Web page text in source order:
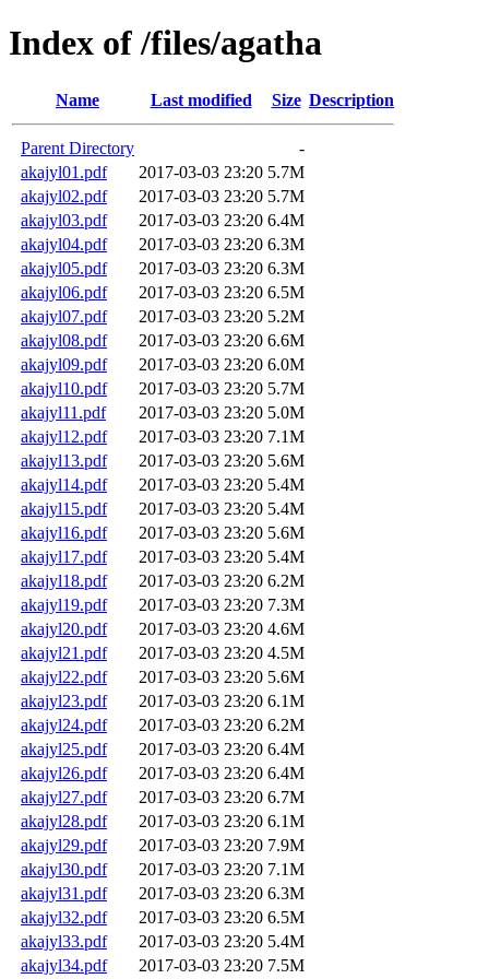
Index of /files/agatha
Name Last modified Size Description
Parent Directory
-
akajyl01.pdf
2017-03-03 23:20 5.7M
akajyl02.pdf
2017-03-03 23:20 5.7M
akajyl03.pdf
2017-03-03 23:20 6.4M
akajyl04.pdf
2017-03-03 23:20 6.3M
akajyl05.pdf
2017-03-03 23:20 6.3M
akajyl06.pdf
2017-03-03 23:20 6.5M
akajyl07.pdf
2017-03-03 23:20 5.2M
akajyl08.pdf
2017-03-03 23:20 6.6M
akajyl09.pdf
2017-03-03 23:20 6.0M
akajyl10.pdf
2017-03-03 23:20 5.7M
akajyl11.pdf
2017-03-03 23:20 5.0M
akajyl12.pdf
2017-03-03 23:20 7.1M
akajyl13.pdf
2017-03-03 23:20 5.6M
akajyl14.pdf
2017-03-03 23:20 5.4M
akajyl15.pdf
2017-03-03 23:20 5.4M
akajyl16.pdf
2017-03-03 23:20 5.6M
akajyl17.pdf
2017-03-03 23:20 5.4M
akajyl18.pdf
2017-03-03 23:20 6.2M
akajyl19.pdf
2017-03-03 23:20 7.3M
akajyl20.pdf
2017-03-03 23:20 4.6M
akajyl21.pdf
2017-03-03 23:20 4.5M
akajyl22.pdf
2017-03-03 23:20 5.6M
akajyl23.pdf
2017-03-03 23:20 6.1M
akajyl24.pdf
2017-03-03 23:20 6.2M
akajyl25.pdf
2017-03-03 23:20 6.4M
akajyl26.pdf
2017-03-03 23:20 6.4M
akajyl27.pdf
2017-03-03 23:20 6.7M
akajyl28.pdf
2017-03-03 23:20 6.1M
akajyl29.pdf
2017-03-03 23:20 7.9M
akajyl30.pdf
2017-03-03 23:20 7.1M
akajyl31.pdf
2017-03-03 23:20 6.3M
akajyl32.pdf
2017-03-03 23:20 6.5M
akajyl33.pdf
2017-03-03 23:20 5.4M
akajyl34.pdf
2017-03-03 23:20 7.5M